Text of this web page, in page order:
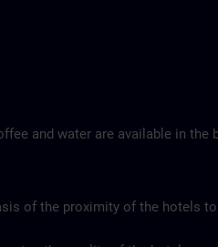
and water are available in
of the proximity of the hotels